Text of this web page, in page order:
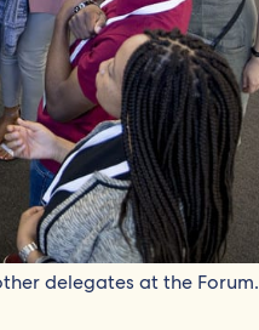
delegates at the Forum.